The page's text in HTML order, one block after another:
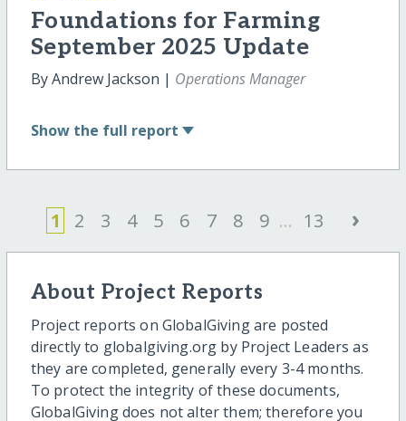
Foundations for Farming
September 2025 Update
By Andrew Jackson | Operations Manager
Show the full report
1 2 3 4 5 6 7 8 9 ... 13 ›
About Project Reports
Project reports on GlobalGiving are posted
directly to globalgiving.org by Project Leaders as
they are completed, generally every 3-4 months.
To protect the integrity of these documents,
GlobalGiving does not alter them; therefore you